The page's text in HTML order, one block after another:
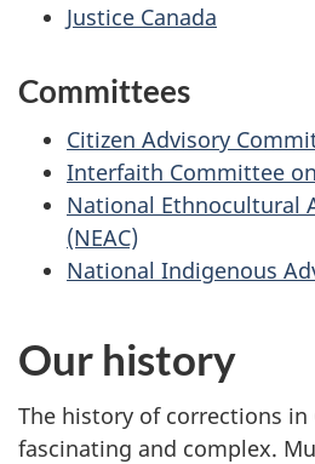
Justice Canada
Committees
Citizen Advisory
Interfaith Committee
National Ethnocultural
(NEAC)
National Indigenous
Our history
The history of corrections in
fascinating and complex.